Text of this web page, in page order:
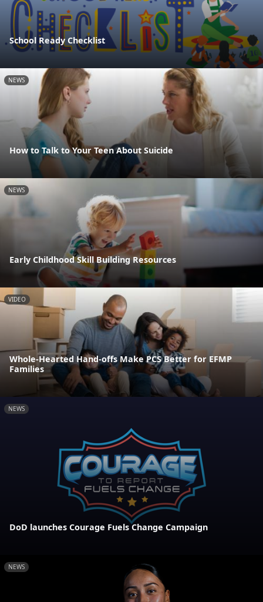
School Ready Checklist
NEWS
How to Talk to Your Teen About Suicide
NEWS
Early Childhood Skill Building Resources
VIDEO
Whole-Hearted Hand-offs Make PCS Better for EFMP
Families
NEWS
DoD launches Courage Fuels Change Campaign
NEWS